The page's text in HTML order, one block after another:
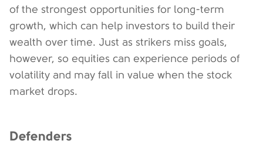
of the strongest opportunities for long-term
growth, which can help investors to build their
wealth over time. Just as strikers miss goals,
however, so equities can experience periods of
volatility and may fall in value when the stock
market drops.
Defenders